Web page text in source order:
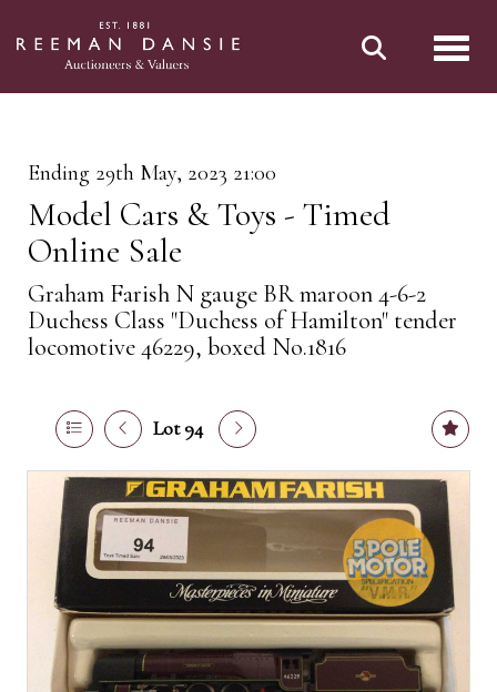
Ending 29th May, 2023 21:00
Model Cars & Toys - Timed
Online Sale
Graham Farish N gauge BR maroon 4-6-2
Duchess Class "Duchess of Hamilton" tender
locomotive 46229, boxed No.1816
Lot 94